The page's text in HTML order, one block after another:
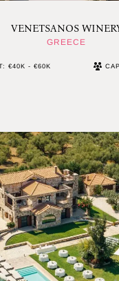
VENETSANOS
GREECE
€40K - €60K